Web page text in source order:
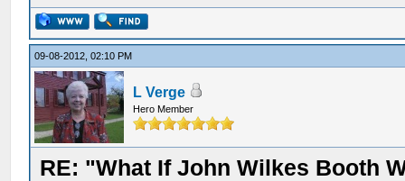
09-08-2012, 02:10 PM
L Verge
Hero Member
RE: "What If John Wilkes Booth